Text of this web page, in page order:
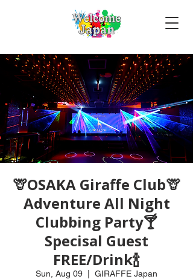
🦒OSAKA Giraffe Club🦒
Adventure All Night
Clubbing Party🍸
Specisal Guest
FREE/Drink🍾
Sun, Aug 09 GIRAFFE Japan